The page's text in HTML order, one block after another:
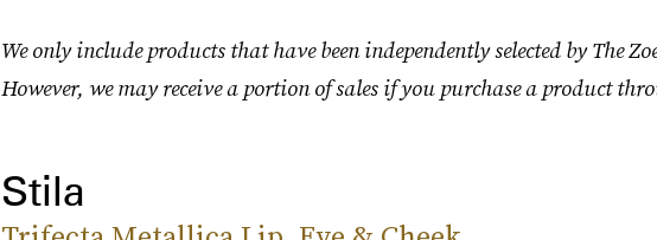
We only include products that have been independently selected by The
However, we may receive a portion of sales if you purchase a product
Stila